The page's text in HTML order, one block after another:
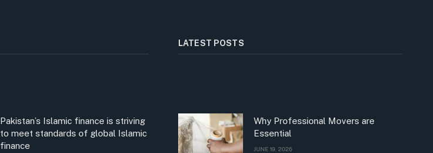
Pakistan’s Islamic finance is striving
to meet standards of global Islamic
finance
LATEST POSTS
Why Professional Movers are
Essential
JUNE 19, 2026